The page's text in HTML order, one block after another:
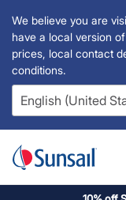
We believe you are
have a local version
prices, local contact
conditions.